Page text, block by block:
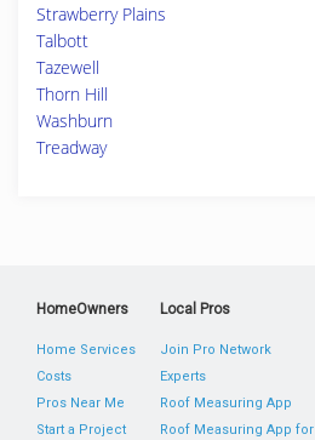
Strawberry Plains
Talbott
Tazewell
Thorn Hill
Washburn
Treadway
HomeOwners
Home Services
Costs
Pros Near Me
Start a Project
Local Pros
Join Pro Network
Experts
Roof Measuring App
Roof Measuring App for